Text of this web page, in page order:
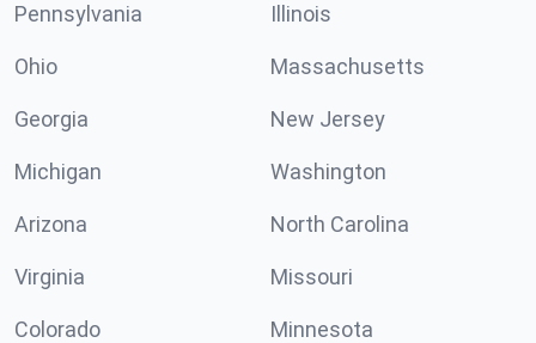
Pennsylvania Illinois
Ohio Massachusetts
Georgia New Jersey
Michigan Washington
Arizona North Carolina
Virginia Missouri
Colorado Minnesota